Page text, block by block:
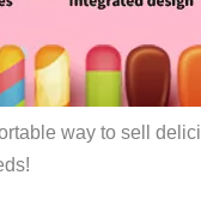
way to sell